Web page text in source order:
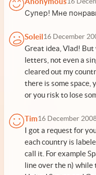
Супер! Мне
Soleil16 December
Great idea, Vlad!
letters, not even a
cleared out my
there is some space,
or you risk to lose
Tim16 December
I got a request for
each country is
call it. For example
line over the n) while